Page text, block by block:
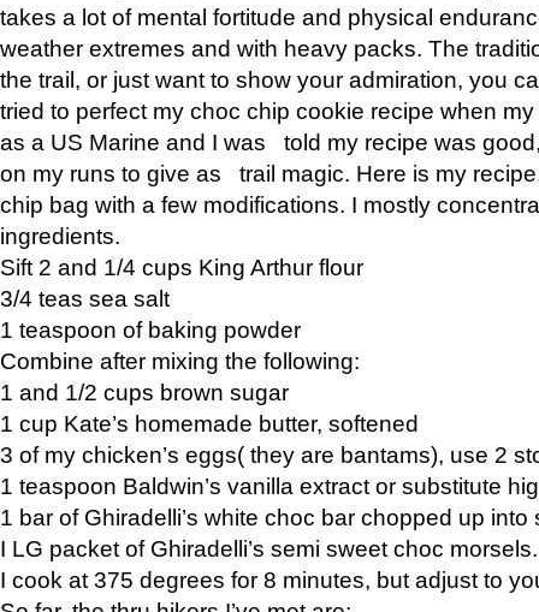
takes a lot of mental fortitude and physical
weather extremes and with heavy packs. The
the trail, or just want to show your admiration, you
tried to perfect my choc chip cookie recipe when
as a US Marine and I was told my recipe was
on my runs to give as trail magic. Here is my
chip bag with a few modifications. I mostly
ingredients.
Sift 2 and 1/4 cups King Arthur flour
3/4 teas sea salt
1 teaspoon of baking powder
Combine after mixing the following:
1 and 1/2 cups brown sugar
1 cup Kate’s homemade butter, softened
3 of my chicken’s eggs( they are bantams), use 2
1 teaspoon Baldwin’s vanilla extract or substitute
1 bar of Ghiradelli’s white choc bar chopped up into
I LG packet of Ghiradelli’s semi sweet choc morsels.
I cook at 375 degrees for 8 minutes, but adjust to